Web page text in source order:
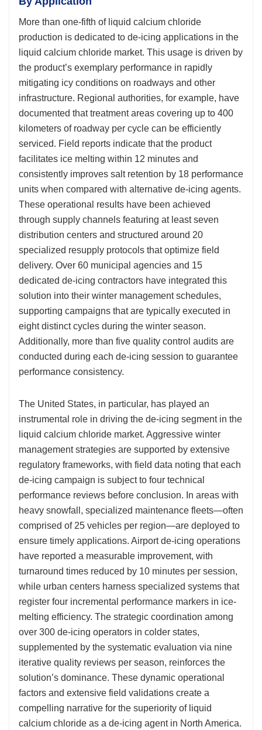
More than one-fifth of liquid calcium chloride
production is dedicated to de-icing applications in the
liquid calcium chloride market. This usage is driven by
the product’s exemplary performance in rapidly
mitigating icy conditions on roadways and other
infrastructure. Regional authorities, for example, have
documented that treatment areas covering up to 400
kilometers of roadway per cycle can be efficiently
serviced. Field reports indicate that the product
facilitates ice melting within 12 minutes and
consistently improves salt retention by 18 performance
units when compared with alternative de-icing agents.
These operational results have been achieved
through supply channels featuring at least seven
distribution centers and structured around 20
specialized resupply protocols that optimize field
delivery. Over 60 municipal agencies and 15
dedicated de-icing contractors have integrated this
solution into their winter management schedules,
supporting campaigns that are typically executed in
eight distinct cycles during the winter season.
Additionally, more than five quality control audits are
conducted during each de-icing session to guarantee
performance consistency.
The United States, in particular, has played an
instrumental role in driving the de-icing segment in the
liquid calcium chloride market. Aggressive winter
management strategies are supported by extensive
regulatory frameworks, with field data noting that each
de-icing campaign is subject to four technical
performance reviews before conclusion. In areas with
heavy snowfall, specialized maintenance fleets—often
comprised of 25 vehicles per region—are deployed to
ensure timely applications. Airport de-icing operations
have reported a measurable improvement, with
turnaround times reduced by 10 minutes per session,
while urban centers harness specialized systems that
register four incremental performance markers in ice-
melting efficiency. The strategic coordination among
over 300 de-icing operators in colder states,
supplemented by the systematic evaluation via nine
iterative quality reviews per season, reinforces the
solution’s dominance. These dynamic operational
factors and extensive field validations create a
compelling narrative for the superiority of liquid
calcium chloride as a de-icing agent in North America.